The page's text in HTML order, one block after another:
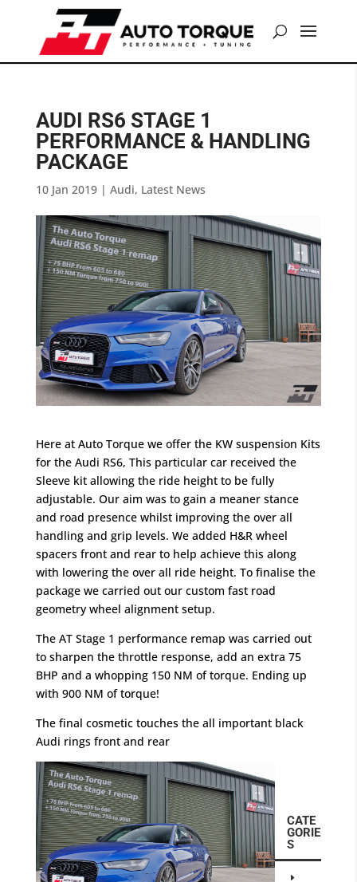
AUDI RS6 STAGE 1
PERFORMANCE & HANDLING
PACKAGE
10 Jan 2019| Audi, Latest News
Here at Auto Torque we offer the KW suspension Kits
for the Audi RS6, This particular car received the
Sleeve kit allowing the ride height to be fully
adjustable. Our aim was to gain a meaner stance
and road presence whilst improving the over all
handling and grip levels. We added H&R wheel
spacers front and rear to help achieve this along
with lowering the over all ride height. To finalise the
package we carried out our custom fast road
geometry wheel alignment setup.
The AT Stage 1 performance remap was carried out
to sharpen the throttle response, add an extra 75
BHP and a whopping 150 NM of torque. Ending up
with 900 NM of torque!
The final cosmetic touches the all important black
Audi rings front and rear
CATE
GORIE
S